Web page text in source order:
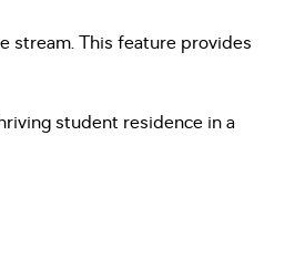
stream. This feature provides
student residence in a